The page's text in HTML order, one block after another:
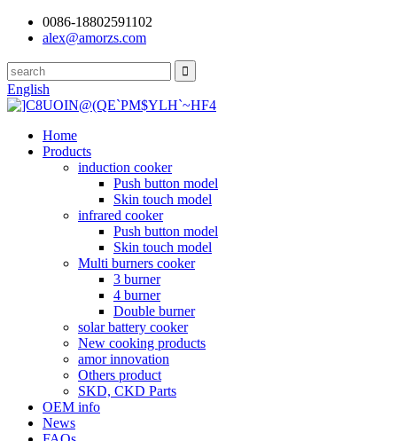
0086-18802591102
alex@amorzs.com
English
Home
Products
induction cooker
Push button model
Skin touch model
infrared cooker
Push button model
Skin touch model
Multi burners cooker
3 burner
4 burner
Double burner
solar battery cooker
New cooking products
amor innovation
Others product
SKD, CKD Parts
OEM info
News